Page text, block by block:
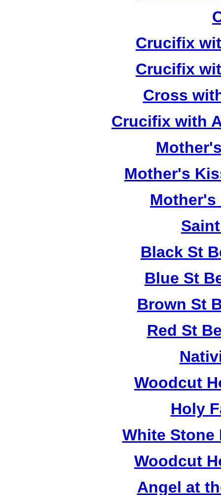
Crucifix
Crucifix
Cross
Crucifix with
Mother's
Mother's
Black St
Blue St
Brown St
Red St
Woodcut
Holy
White Stone
Woodcut
Angel at